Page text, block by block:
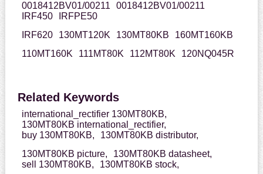
0018412BV01/00211
0018412BV01/00211
IRF450
IRFPE50
IRF620
130MT120K 130MT80KB
160MT160KB
110MT160K
111MT80K 112MT80K 120NQ045R
Related Keywords
international_rectifier 130MT80KB,
130MT80KB international_rectifier,
buy 130MT80KB,
130MT80KB distributor,
130MT80KB picture,
130MT80KB datasheet,
sell 130MT80KB,
130MT80KB stock,